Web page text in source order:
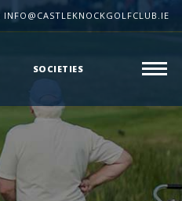
INFO@CASTLEKNOCKGOLFCLUB.IE
SOCIETIES